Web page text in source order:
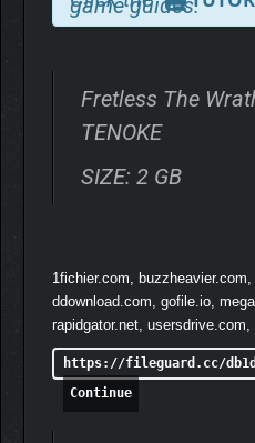
– Enjoy a hand-crafted Pixel
– Music is for everyone: from
Whether you are already a fan
Fretless The
TENOKE
SIZE: 2 GB
1fichier.com, buzzheavier.com,
ddownload.com, gofile.io,
rapidgator.net,
https://fileguard.cc/
Continue